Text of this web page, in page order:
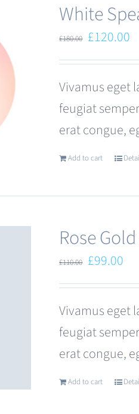
White
£180.00 Original
price
£180.00.
£120.00
is:
Vivamus eget
feugiat
erat congue,
Add to cart
Rose
£110.00 Original
price
£110.00.
£99.00
is:
Vivamus eget
feugiat
erat congue,
Add to cart